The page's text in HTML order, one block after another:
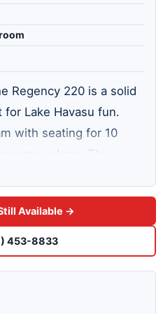
Regency 220 is a solid
Lake Havasu fun.
with seating for 10
comes along. The
puts real power
for reliability and
setup keeps you
cover protects your
Well-maintained
Honest value for a
Available →
453-8833